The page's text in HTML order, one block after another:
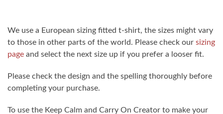
We use a European sizing fitted t-shirt, the sizes might vary
to those in other parts of the world. Please check our sizing
page and select the next size up if you prefer a looser fit.
Please check the design and the spelling thoroughly before
completing your purchase.
To use the Keep Calm and Carry On Creator to make your